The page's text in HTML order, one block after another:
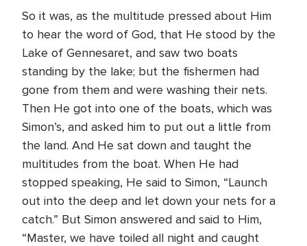
So it was, as the multitude pressed about Him
to hear the word of God, that He stood by the
Lake of Gennesaret, and saw two boats
standing by the lake; but the fishermen had
gone from them and were washing their nets.
Then He got into one of the boats, which was
Simon’s, and asked him to put out a little from
the land. And He sat down and taught the
multitudes from the boat. When He had
stopped speaking, He said to Simon, “Launch
out into the deep and let down your nets for a
catch.” But Simon answered and said to Him,
“Master, we have toiled all night and caught